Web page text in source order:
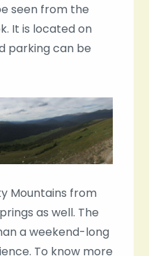
seen from the
It is located on
parking can be
Mountains from
as well. The
a weekend-long
To know more